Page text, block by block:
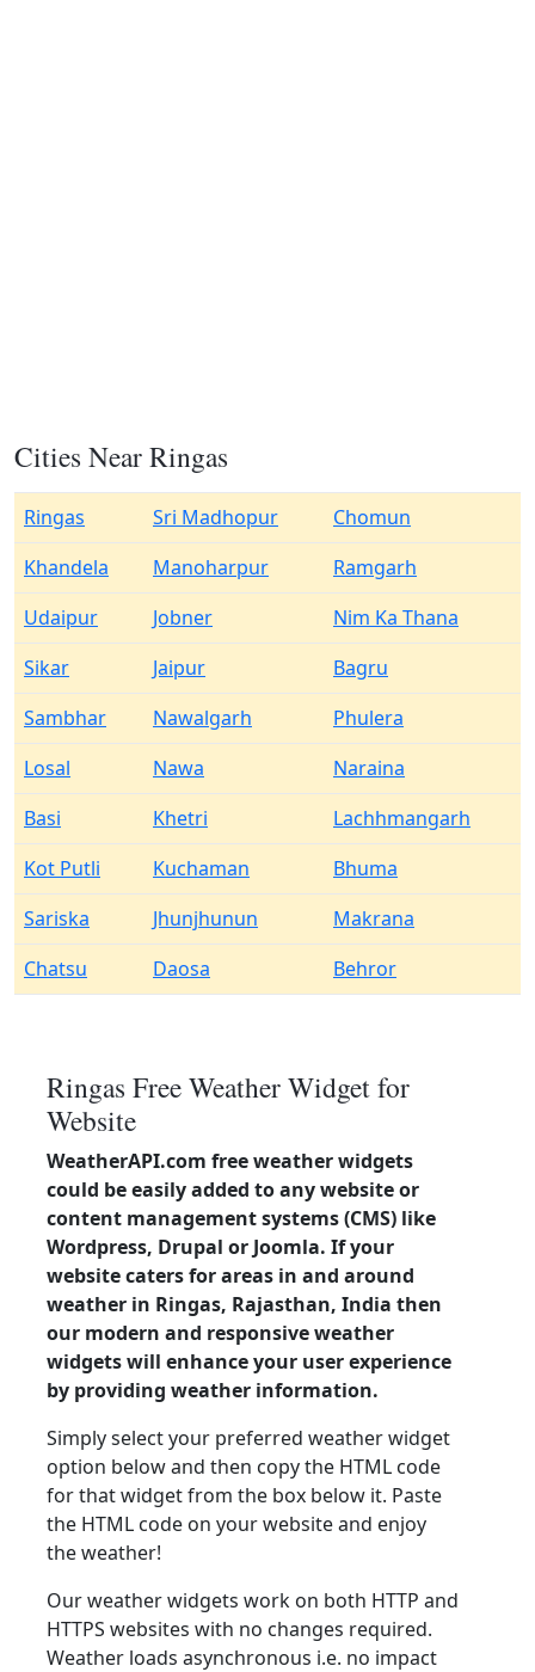
Cities Near Ringas
Ringas Sri Madhopur
Chomun
Khandela
Manoharpur
Ramgarh
Udaipur
Jobner
Nim Ka Thana
Sikar
Jaipur
Bagru
Sambhar
Nawalgarh
Phulera
Losal
Nawa
Naraina
Basi
Khetri
Lachhmangarh
Kot Putli
Kuchaman
Bhuma
Sariska
Jhunjhunun
Makrana
Chatsu
Daosa Behror
Ringas Free Weather Widget for
Website
WeatherAPI.com free weather widgets
could be easily added to any website or
content management systems (CMS) like
Wordpress, Drupal or Joomla. If your
website caters for areas in and around
weather in Ringas, Rajasthan, India then
our modern and responsive weather
widgets will enhance your user experience
by providing weather information.
Simply select your preferred weather widget
option below and then copy the HTML code
for that widget from the box below it. Paste
the HTML code on your website and enjoy
the weather!
Our weather widgets work on both HTTP and
HTTPS websites with no changes required.
Weather loads asynchronous i.e. no impact